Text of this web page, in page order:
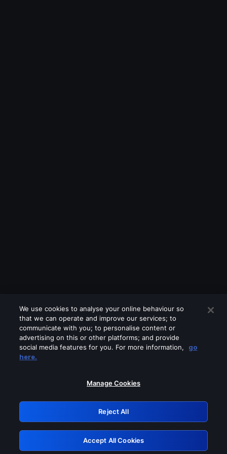
Please turn off any of these services
GRN: 0.8d1c2117.1786264105.87369bc3
Retry
We use cookies to analyse your online behaviour so
that we can operate and improve our services; to
communicate with you; to personalise content or
advertising on this or other platforms; and provide
social media features for you. For more information,
go
here.
Manage Cookies
Reject All
Accept All Cookies